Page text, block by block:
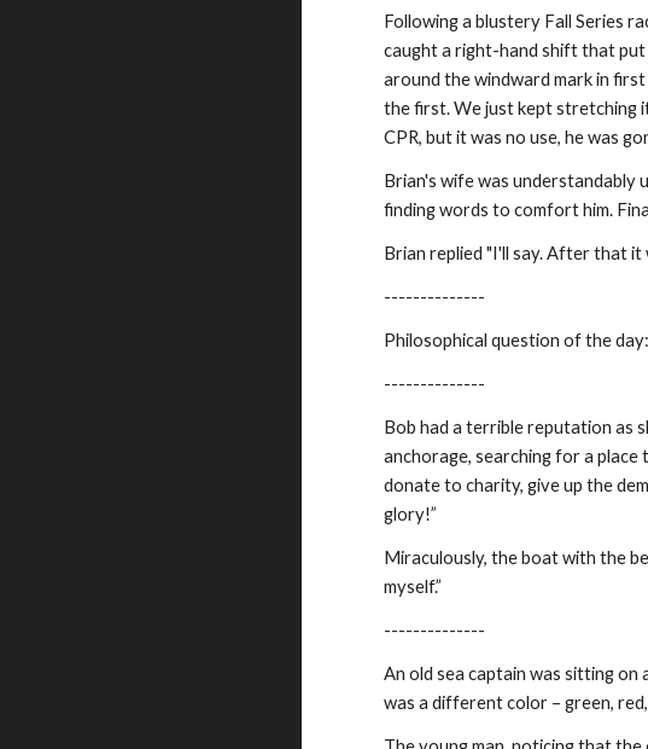
Following a blustery Fall Series
caught a right-hand shift that
around the windward mark in
the first. We just kept stretching
CPR, but it was no use, he was
Brian's wife was understandably
finding words to comfort him.
Brian replied "I'll say. After that it
--------------
Philosophical question of the
--------------
Bob had a terrible reputation as
anchorage, searching for a place
donate to charity, give up the
glory!”
Miraculously, the boat with the
myself.”
--------------
An old sea captain was sitting on
was a different color – green,